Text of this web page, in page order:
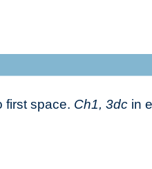
first space. Ch1, 3dc in